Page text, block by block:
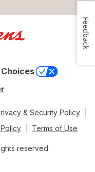
& Security Policy
Terms of Use
reserved.
Feedback